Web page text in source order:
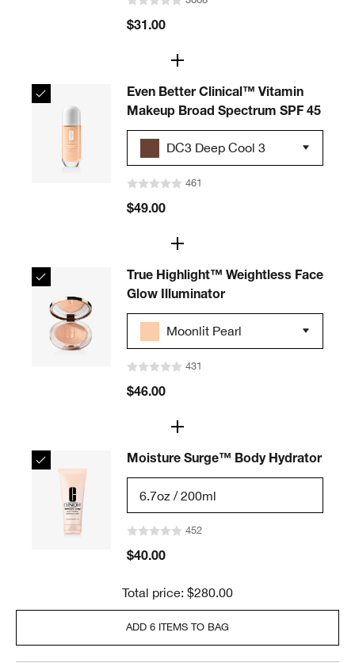
$31.00
DC3 Deep Cool 3
Even Better Clinical™ Vitamin
Makeup Broad Spectrum SPF 45
461
$49.00
Moonlit Pearl
True Highlight™ Weightless Face
Glow Illuminator
431
$46.00
6.7oz / 200ml
Moisture Surge™ Body Hydrator
452
$40.00
Total price: $280.00
ADD 6 ITEMS TO BAG